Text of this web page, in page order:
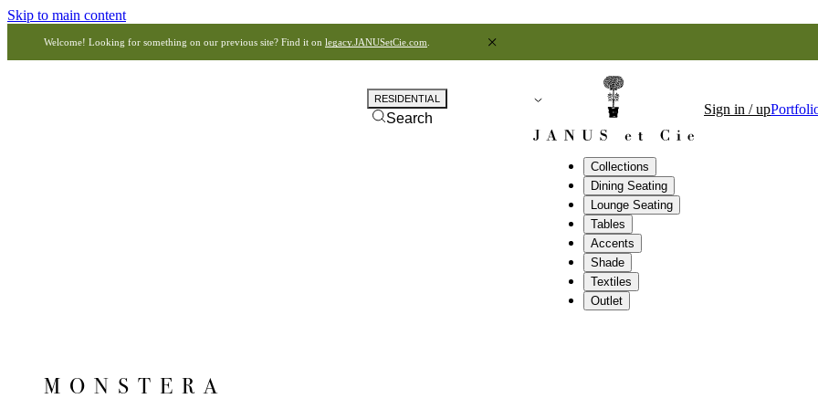
Skip to main content
Welcome! Looking for something on our previous site? Find it on legacy.JANUSetCie.com
Collections
Dining Seating
Lounge Seating
Tables
Accents
Shade
Textiles
Outlet
RESIDENTIAL
Search
Sign in / up
MONSTERA